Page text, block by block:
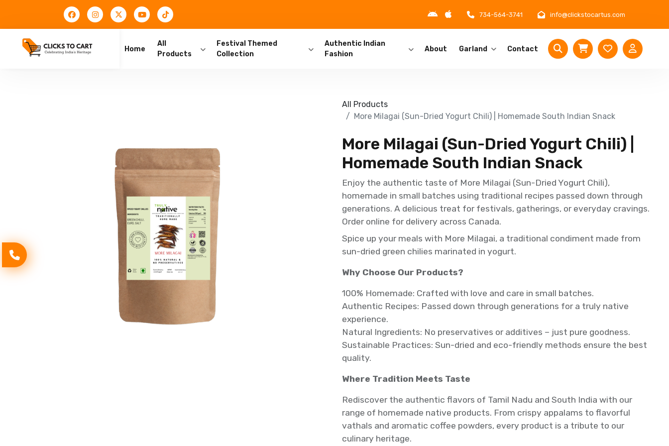
734-564-3741 info@clickstocartus.com
Home
All
Products
Festival Themed
Collection
Authentic Indian
Fashion
About Garland Contact
All Products
More Milagai (Sun-Dried Yogurt Chili) | Homemade South Indian Snack
More Milagai (Sun-Dried Yogurt Chili) |
Homemade South Indian Snack
Enjoy the authentic taste of More Milagai (Sun-Dried Yogurt Chili),
homemade in small batches using traditional recipes passed down through
generations. A delicious treat for festivals, gatherings, or everyday cravings.
Order online for delivery across Canada.
Spice up your meals with More Milagai, a traditional condiment made from
sun-dried green chilies marinated in yogurt.
Why Choose Our Products?
100% Homemade: Crafted with love and care in small batches.
Authentic Recipes: Passed down through generations for a truly native
experience.
Natural Ingredients: No preservatives or additives – just pure goodness.
Sustainable Practices: Sun-dried and eco-friendly methods ensure the best
quality.
Where Tradition Meets Taste
Rediscover the authentic flavors of Tamil Nadu and South India with our
range of homemade native products. From crispy appalams to flavorful
vathals and aromatic coffee powders, every product is a tribute to our
culinary heritage.